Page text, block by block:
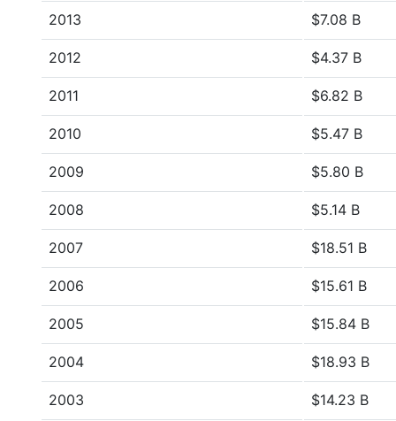
2013 $7.08 B
2012 $4.37 B
2011 $6.82 B
2010 $5.47 B
2009 $5.80 B
2008 $5.14 B
2007 $18.51 B
2006 $15.61 B
2005 $15.84 B
2004 $18.93 B
2003 $14.23 B